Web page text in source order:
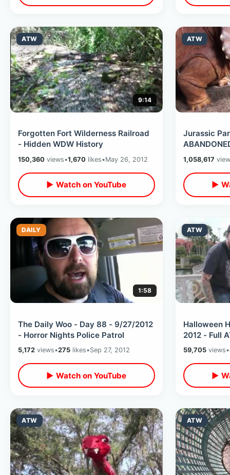
ATW
9:14
Forgotten Fort Wilderness Railroad
- Hidden WDW History
150,360 views•1,670 likes•May 26, 2012
▶ Watch on YouTube
ATW
Jurassic
1,058,617
▶
DAILY
1:58
The Daily Woo - Day 88 - 9/27/2012
- Horror Nights Police Patrol
5,172 views•275 likes•Sep 27, 2012
▶ Watch on YouTube
ATW
Halloween
2012 - Full
59,705views•
▶
ATW ATW